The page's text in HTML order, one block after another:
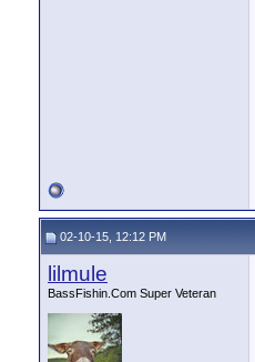
02-10-15, 12:12 PM
lilmule
BassFishin.Com Super Veteran